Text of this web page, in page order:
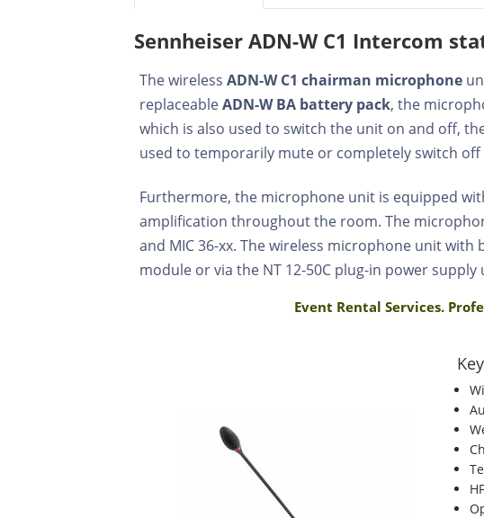
Sennheiser ADN-W C1 Intercom
The wirelessADN-W C1 chairman microphone
replaceableADN-W BA battery pack, the
which is also used to switch the unit on and off,
used to temporarily mute or completely switch
Furthermore, the microphone unit is equipped
amplification throughout the room. The
and MIC 36-xx. The wireless microphone unit with
module or via the NT 12-50C plug-in power supply
Event Rental Services.